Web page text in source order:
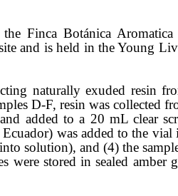
Finca Botánica
and is held in the Young
naturally exuded resin
D-F, resin was collected
added to a 20 mL clear
was added to the
solution), and (4) the
stored in sealed amber